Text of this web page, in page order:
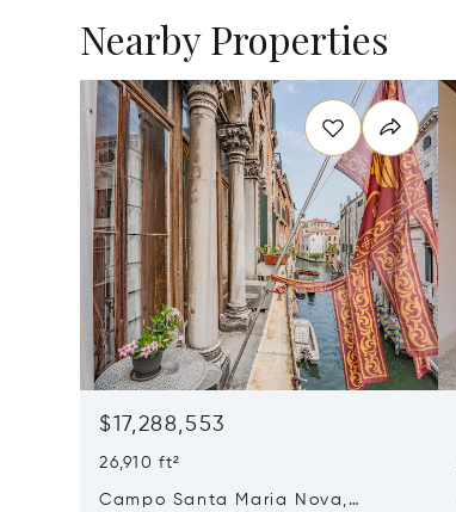
Nearby Properties
$17,288,553
26,910 ft²
Campo Santa Maria Nova,